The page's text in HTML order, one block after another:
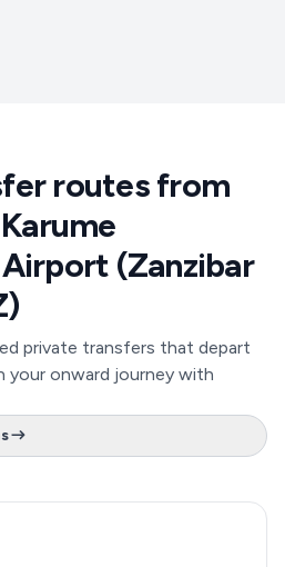
routes from
(Zanzibar
private transfers that depart
your onward journey with